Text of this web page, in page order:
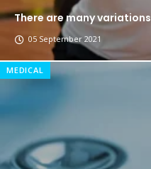
There are many variations
05 September 2021
MEDICAL